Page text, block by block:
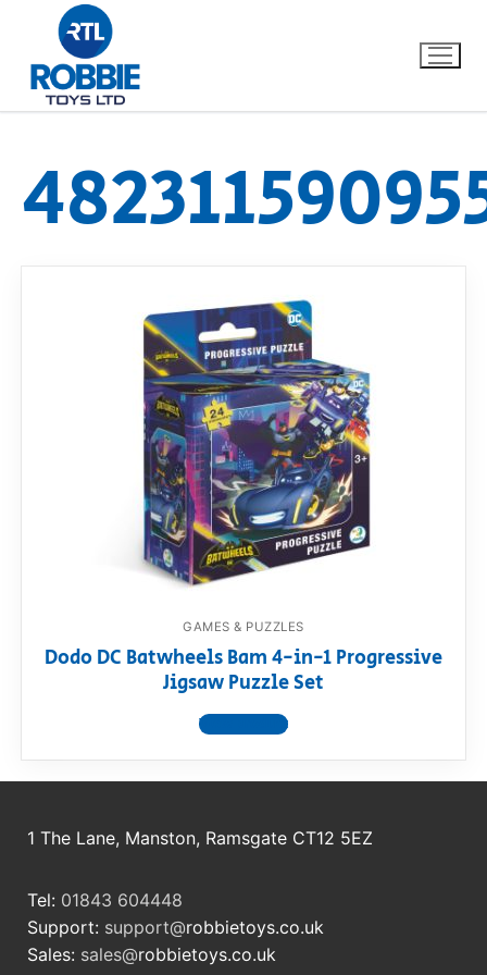
Home
Our Brands
Razor FAQ
RollyToys FAQ
Toimsa FAQ
GAMES & PUZZLES
Dodo DC Batwheels Bam 4-in-1 Progressive
Jigsaw Puzzle Set
View product
1 The Lane, Manston, Ramsgate CT12 5EZ
Tel: 01843 604448
Support: support@robbietoys.co.uk
Sales: sales@robbietoys.co.uk